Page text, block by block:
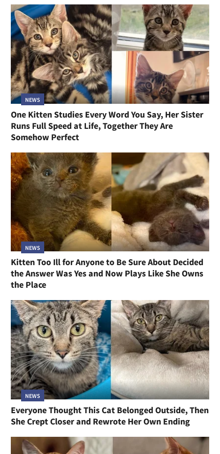
NEWS
One Kitten Studies Every Word You Say, Her Sister
Runs Full Speed at Life, Together They Are
Somehow Perfect
NEWS
Kitten Too Ill for Anyone to Be Sure About Decided
the Answer Was Yes and Now Plays Like She Owns
the Place
NEWS
Everyone Thought This Cat Belonged Outside, Then
She Crept Closer and Rewrote Her Own Ending